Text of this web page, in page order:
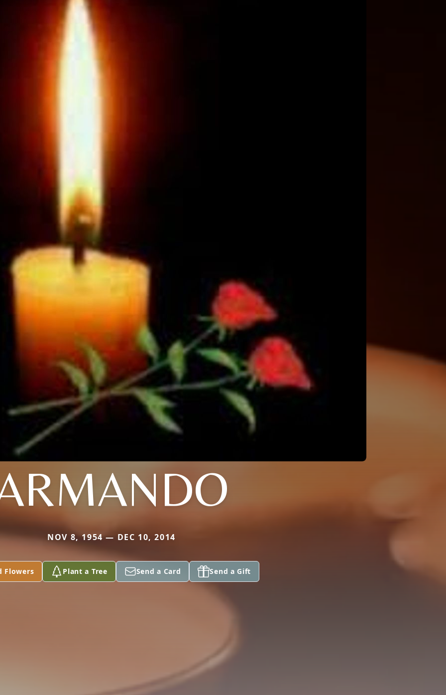
NOV 8, 1954 — DEC 10, 2014
Flowers Plant a Tree Send a Card Send a Gift